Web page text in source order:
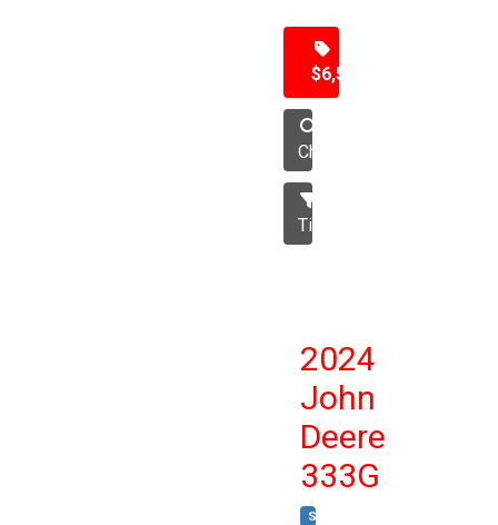
$6,500
Chisel
Tillage
2024
John
Deere
333G
STOCK #: